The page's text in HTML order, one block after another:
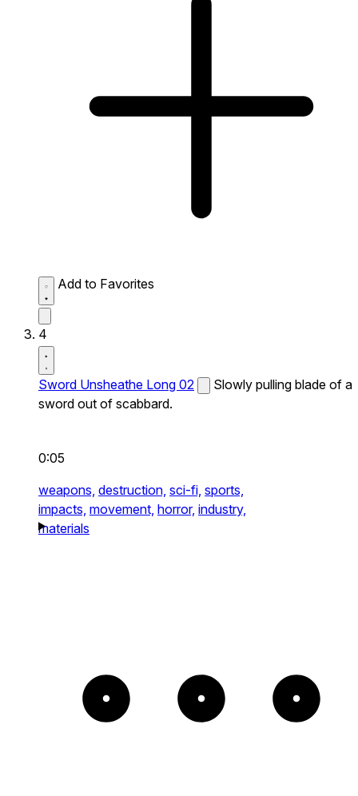
Add to Favorites
4
Sword Unsheathe Long 02
Slowly pulling blade of a
sword out of scabbard.
0:05
weapons, destruction, sci-fi, sports,
impacts, movement, horror, industry,
materials